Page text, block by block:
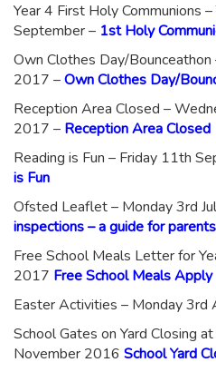
Year 4 First Holy Communions
September – 1st Holy
Own Clothes Day/
2017 –Own Clothes Day/
Reception Area Closed –
2017 – Reception Area Closed
Reading is Fun – Friday 11th
is Fun
Ofsted Leaflet – Monday 3rd
inspections – a guide for parents
Free School Meals Letter for
2017 Free School Meals Apply
Easter Activities – Monday 3rd
School Gates on Yard Closing
November 2016 School Yard